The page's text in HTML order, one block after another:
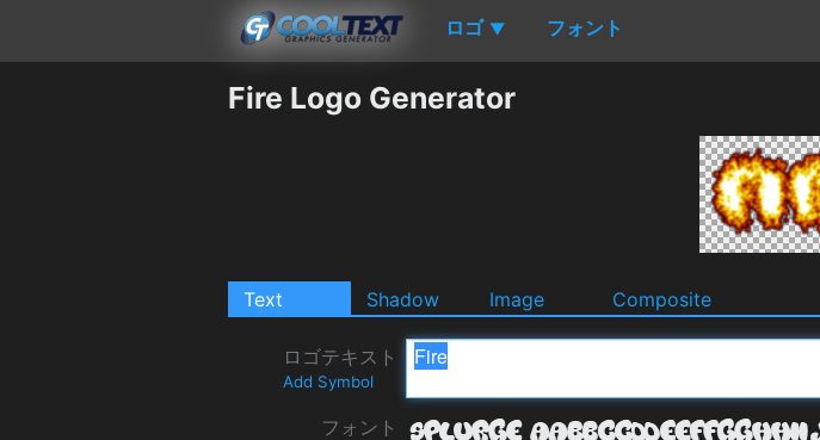
ロゴ ▼ フォント
Fire Logo Generator
Text Shadow Image Composite
ロゴテキスト
Add Symbol
フォント